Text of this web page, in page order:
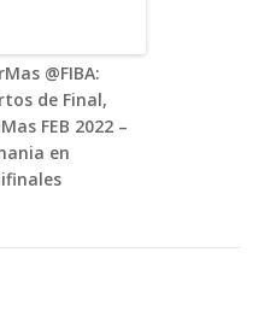
@FIBA:
de Final,
FEB 2022 –
en